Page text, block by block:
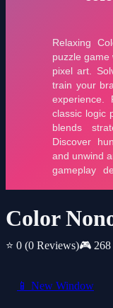
Color
⭐ 0 (0 Reviews)🎮 268
📱 New Window